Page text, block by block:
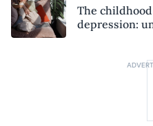
The
depression: